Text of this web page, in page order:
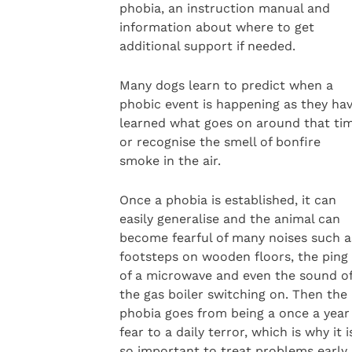
phobia, an instruction manual and
information about where to get
additional support if needed.
Many dogs learn to predict when a
phobic event is happening as they
learned what goes on around that
or recognise the smell of bonfire
smoke in the air.
Once a phobia is established, it can
easily generalise and the animal can
become fearful of many noises such
footsteps on wooden floors, the ping
of a microwave and even the sound
the gas boiler switching on. Then the
phobia goes from being a once a year
fear to a daily terror, which is why it